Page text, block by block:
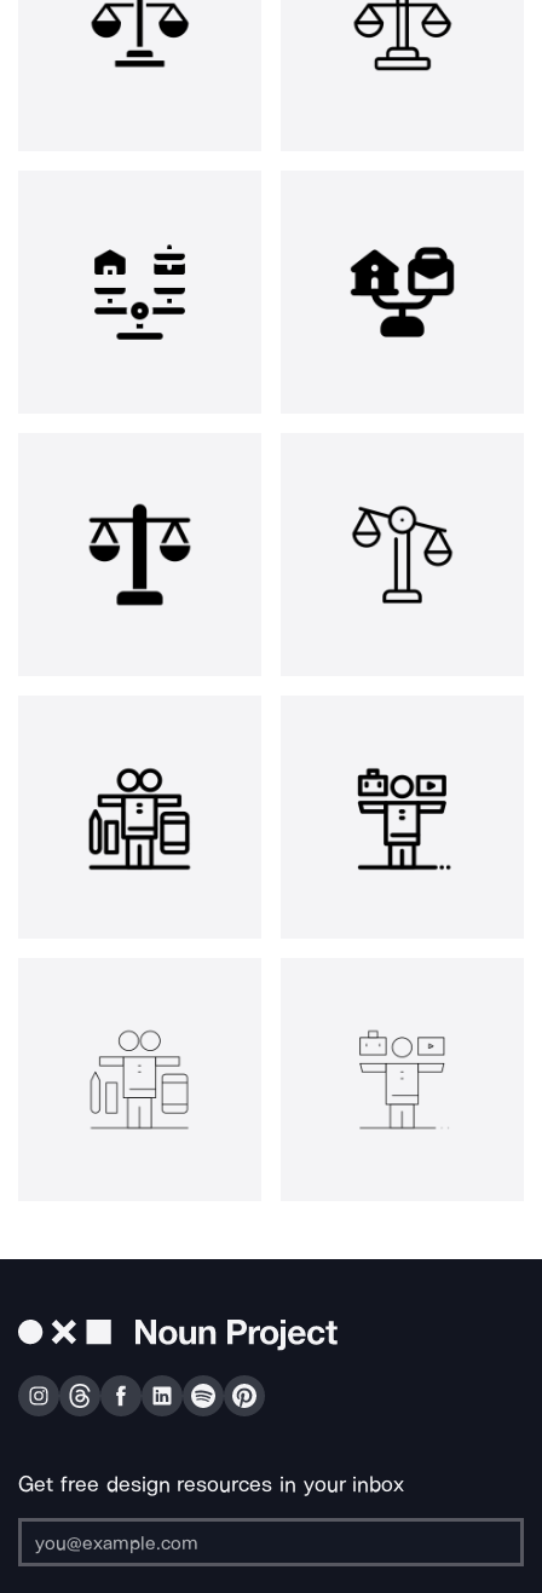
Get free design resources in your inbox